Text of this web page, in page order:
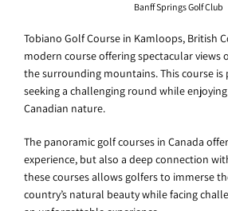
Banff Springs Golf Club
Tobiano Golf Course in Kamloops, British
modern course offering spectacular views
the surrounding mountains. This course is
seeking a challenging round while
Canadian nature.
The panoramic golf courses in Canada
experience, but also a deep connection
these courses allows golfers to immerse
country’s natural beauty while facing